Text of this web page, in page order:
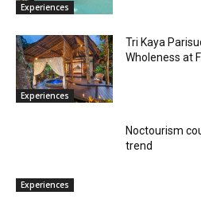
Experiences
Experiences
Tri Kaya
Wholeness at
Experiences
Noctourism
trend